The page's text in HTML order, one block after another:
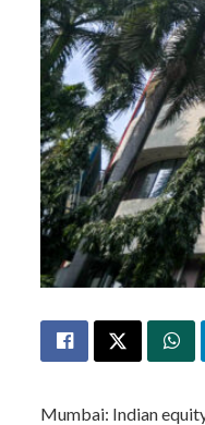
Mumbai: Indian